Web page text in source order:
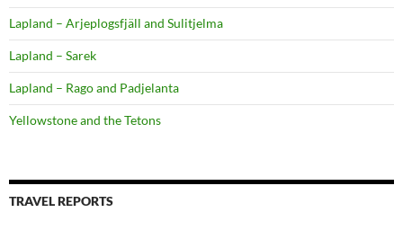
Lapland – Arjeplogsfjäll and Sulitjelma
Lapland – Sarek
Lapland – Rago and Padjelanta
Yellowstone and the Tetons
TRAVEL REPORTS